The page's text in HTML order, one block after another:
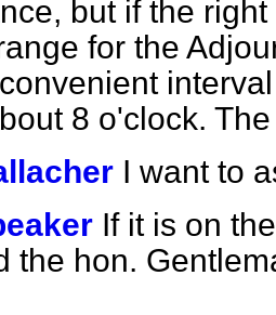
but if the
for the
8 o'clock.
I want to
If it is on
the hon.